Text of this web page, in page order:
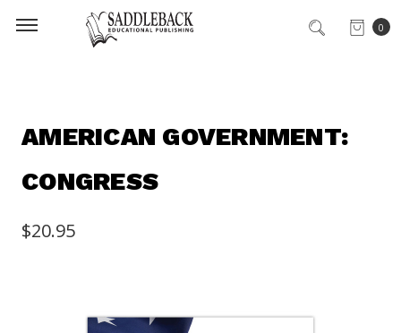
0
AMERICAN GOVERNMENT:
CONGRESS
$20.95